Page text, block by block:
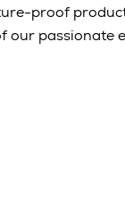
proof
our passionate